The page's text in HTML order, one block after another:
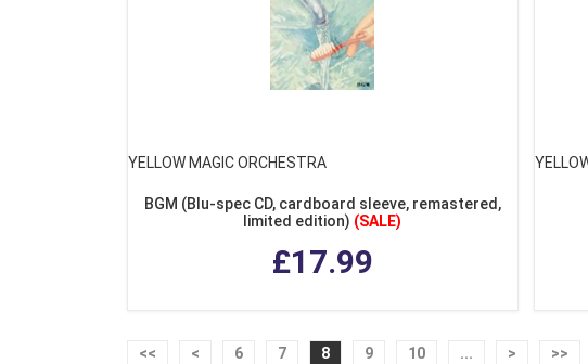
YELLOW MAGIC ORCHESTRA
BGM (Blu-spec CD, cardboard sleeve, remastered,
limited edition) (SALE)
£17.99
<< < 6 7 8 9 10 ... > >>